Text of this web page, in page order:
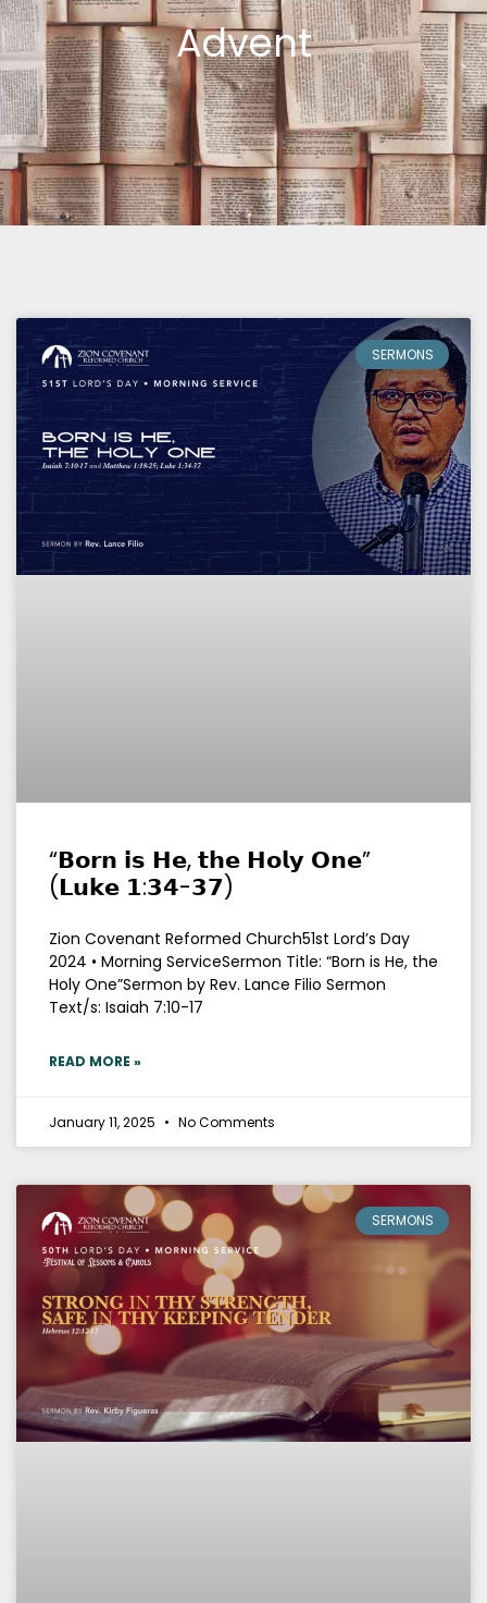
Advent
SERMONS
“𝗕𝗼𝗿𝗻 𝗶𝘀 𝗛𝗲, 𝘁𝗵𝗲 𝗛𝗼𝗹𝘆 𝗢𝗻𝗲”
(𝗟𝘂𝗸𝗲 𝟭:𝟯𝟰-𝟯𝟳)
Zion Covenant Reformed Church51st Lord’s Day
2024 • Morning ServiceSermon Title: “Born is He, the
Holy One”Sermon by Rev. Lance Filio Sermon
Text/s: Isaiah 7:10-17
READ MORE »
January 11, 2025 No Comments
SERMONS
Page
Page